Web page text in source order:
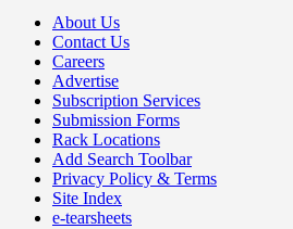
About Us
Contact Us
Careers
Advertise
Subscription Services
Submission Forms
Rack Locations
Add Search Toolbar
Privacy Policy & Terms
Site Index
e-tearsheets